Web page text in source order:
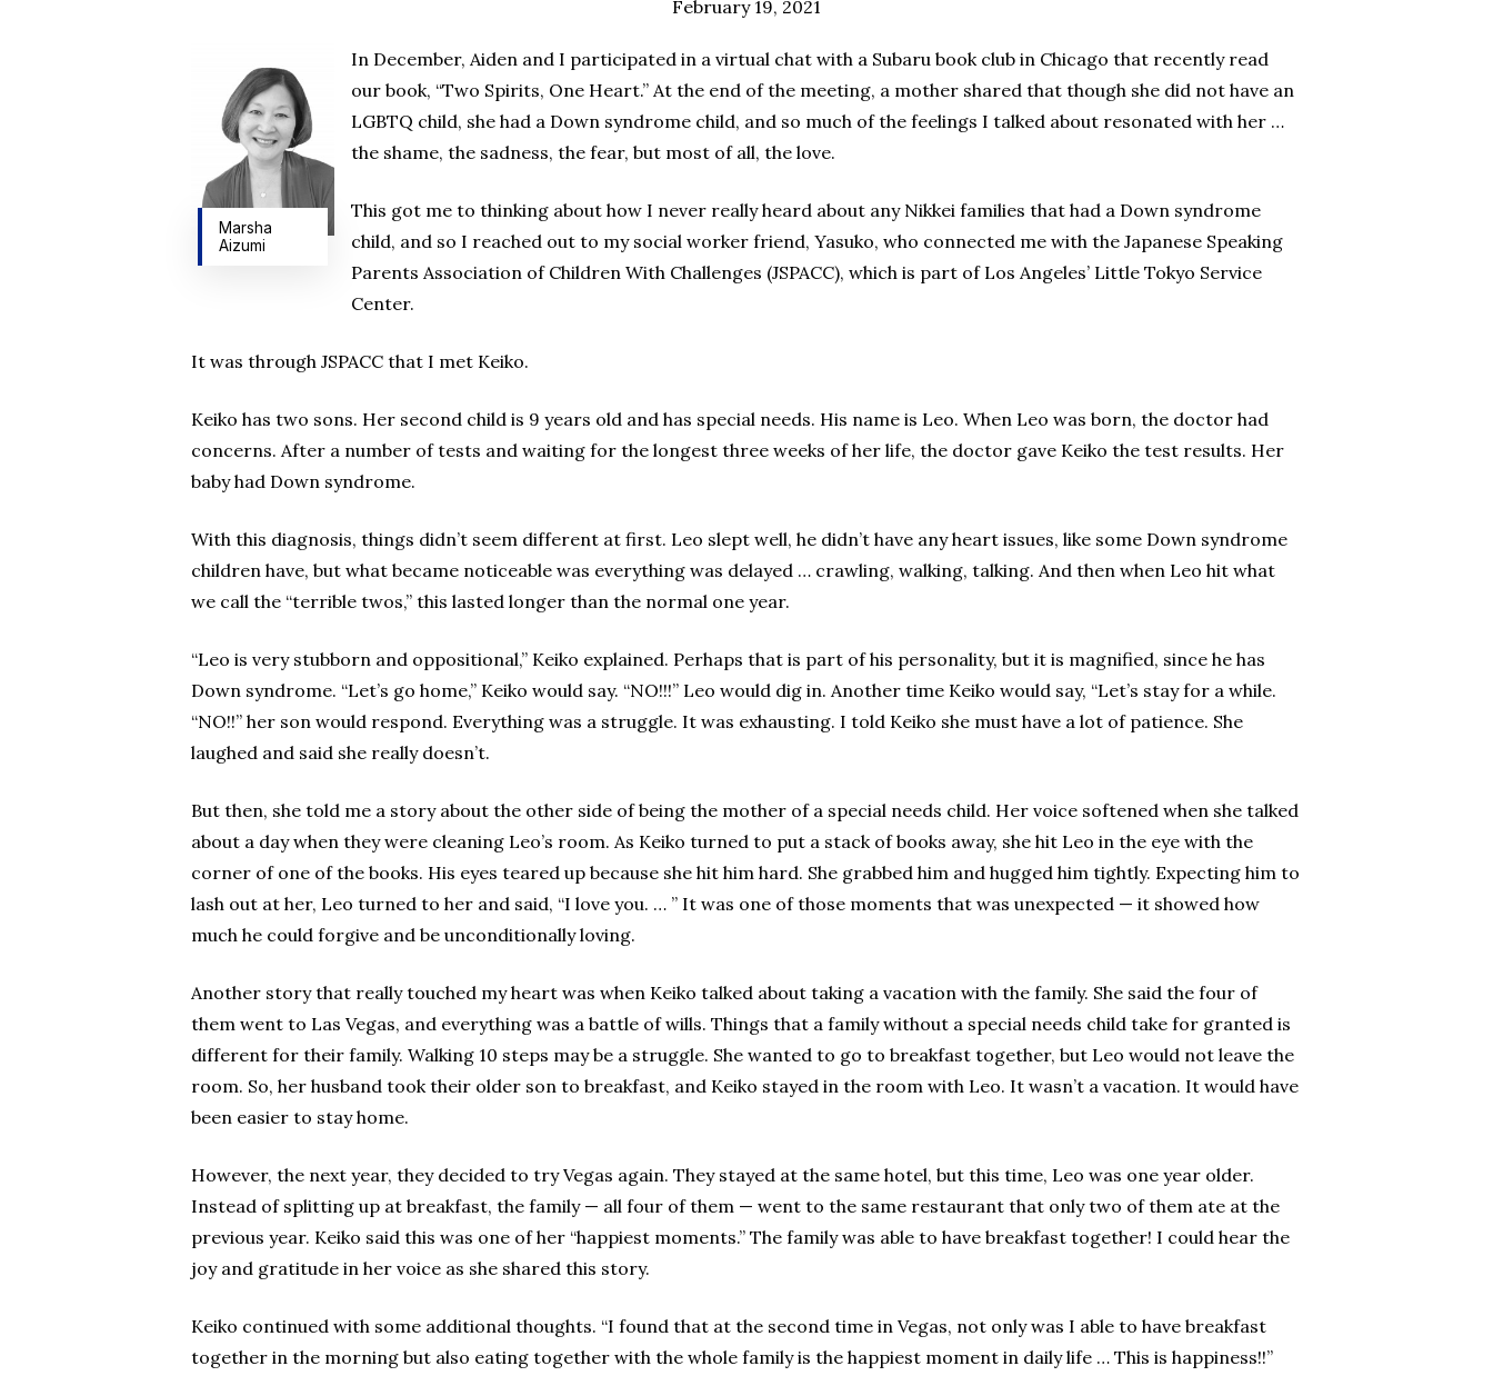
Hit enter to search or ESC to close
February 19, 2021
Marsha
Aizumi
In December, Aiden and I participated in a virtual chat with a Subaru book club in Chicago that recently read
our book, “Two Spirits, One Heart.” At the end of the meeting, a mother shared that though she did not have an
LGBTQ child, she had a Down syndrome child, and so much of the feelings I talked about resonated with her …
the shame, the sadness, the fear, but most of all, the love.
This got me to thinking about how I never really heard about any Nikkei families that had a Down syndrome
child, and so I reached out to my social worker friend, Yasuko, who connected me with the Japanese Speaking
Parents Association of Children With Challenges (JSPACC), which is part of Los Angeles’ Little Tokyo Service
Center.
It was through JSPACC that I met Keiko.
Keiko has two sons. Her second child is 9 years old and has special needs. His name is Leo. When Leo was born, the doctor had
concerns. After a number of tests and waiting for the longest three weeks of her life, the doctor gave Keiko the test results. Her
baby had Down syndrome.
With this diagnosis, things didn’t seem different at first. Leo slept well, he didn’t have any heart issues, like some Down syndrome
children have, but what became noticeable was everything was delayed … crawling, walking, talking. And then when Leo hit what
we call the “terrible twos,” this lasted longer than the normal one year.
“Leo is very stubborn and oppositional,” Keiko explained. Perhaps that is part of his personality, but it is magnified, since he has
Down syndrome. “Let’s go home,” Keiko would say. “NO!!!” Leo would dig in. Another time Keiko would say, “Let’s stay for a while.
“NO!!” her son would respond. Everything was a struggle. It was exhausting. I told Keiko she must have a lot of patience. She
laughed and said she really doesn’t.
But then, she told me a story about the other side of being the mother of a special needs child. Her voice softened when she talked
about a day when they were cleaning Leo’s room. As Keiko turned to put a stack of books away, she hit Leo in the eye with the
corner of one of the books. His eyes teared up because she hit him hard. She grabbed him and hugged him tightly. Expecting him to
lash out at her, Leo turned to her and said, “I love you. … ” It was one of those moments that was unexpected — it showed how
much he could forgive and be unconditionally loving.
Another story that really touched my heart was when Keiko talked about taking a vacation with the family. She said the four of
them went to Las Vegas, and everything was a battle of wills. Things that a family without a special needs child take for granted is
different for their family. Walking 10 steps may be a struggle. She wanted to go to breakfast together, but Leo would not leave the
room. So, her husband took their older son to breakfast, and Keiko stayed in the room with Leo. It wasn’t a vacation. It would have
been easier to stay home.
However, the next year, they decided to try Vegas again. They stayed at the same hotel, but this time, Leo was one year older.
Instead of splitting up at breakfast, the family — all four of them — went to the same restaurant that only two of them ate at the
previous year. Keiko said this was one of her “happiest moments.” The family was able to have breakfast together! I could hear the
joy and gratitude in her voice as she shared this story.
Keiko continued with some additional thoughts. “I found that at the second time in Vegas, not only was I able to have breakfast
together in the morning but also eating together with the whole family is the happiest moment in daily life … This is happiness!!”